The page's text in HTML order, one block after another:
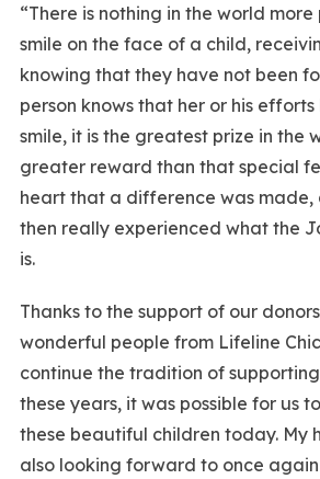
“There is nothing in the world
smile on the face of a child,
knowing that they have not been
person knows that her or his
smile, it is the greatest prize in the
greater reward than that special
heart that a difference was made,
then really experienced what the
is.
Thanks to the support of our
wonderful people from Lifeline
continue the tradition of
these years, it was possible for us
these beautiful children today. My
also looking forward to once